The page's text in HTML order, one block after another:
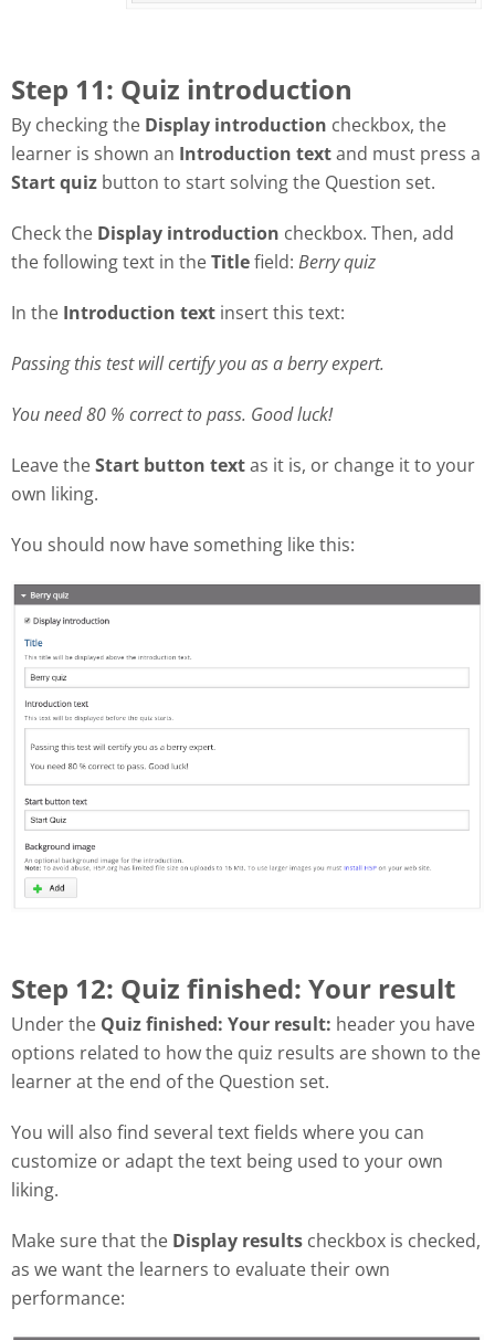
Step 11: Quiz introduction
By checking the Display introduction checkbox, the
learner is shown an Introduction textand must press a
Start quiz button to start solving the Question set.
Check the Display introduction checkbox. Then, add
the following text in theTitlefield: Berry quiz
In the Introduction text insert this text:
Passing this test will certify you as a berry expert.
You need 80 % correct to pass. Good luck!
Leave theStart button textas it is, or change it to your
own liking.
You should now have something like this:
Step 12: Quiz finished: Your result
Under the Quiz finished: Your result: header you have
options related to how the quiz results are shown to the
learner at the end of the Question set.
You will also find several text fields where you can
customize or adapt the text being used to your own
liking.
Make sure that the Display results checkbox is checked,
as we want the learners to evaluate their own
performance: